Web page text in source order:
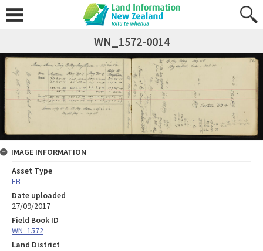
WN_1572-0014
IMAGE INFORMATION
Asset Type
FB
Date uploaded
27/09/2017
Field Book ID
WN_1572
Land District